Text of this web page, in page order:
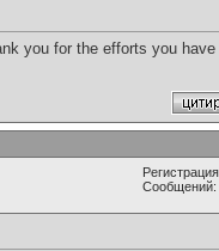
you for the efforts you
Сообщений: